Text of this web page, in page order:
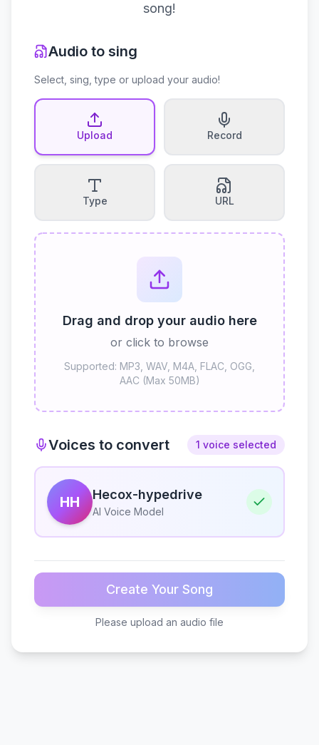
song!
Audio to sing
Select, sing, type or upload your audio!
Upload Record
Type URL
Drag and drop your audio here
or click to browse
Supported: MP3, WAV, M4A, FLAC, OGG,
AAC (Max 50MB)
Voices to convert 1 voice selected
HH Hecox-hypedrive
AI Voice Model
Create Your Song
Please upload an audio file